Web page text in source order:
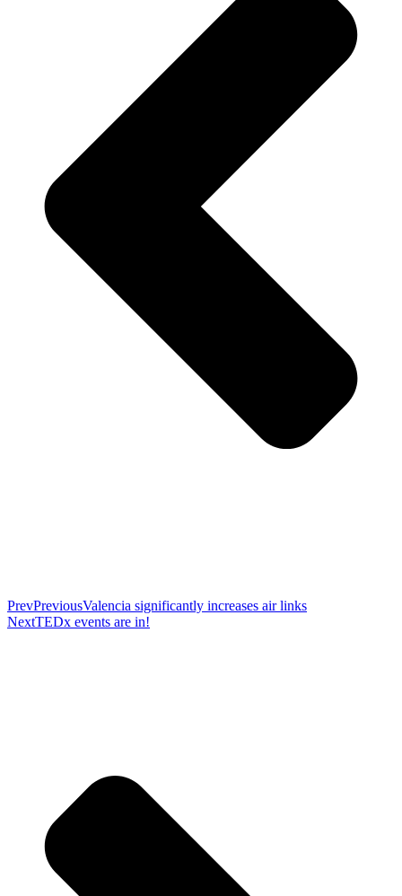
PrevPreviousValencia significantly increases air links
NextTEDx events are in!